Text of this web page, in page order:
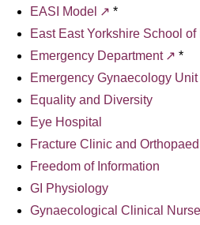
EASI Model
*
East East Yorkshire School
Emergency Department
*
Emergency Gynaecology Unit
Equality and Diversity
Eye Hospital
Fracture Clinic and
Freedom of Information
GI Physiology
Gynaecological Clinical